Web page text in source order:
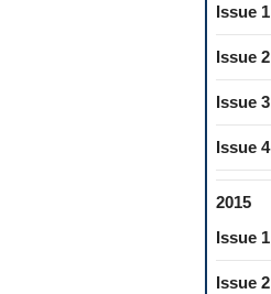
Issue 1
Issue 2
Issue 3
Issue 4
2015
Issue 1
Issue 2